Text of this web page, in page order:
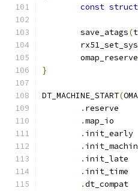
const struct
	save_atags
(
	omap_reserve
}
DT_MACHINE_START(
.
.
.
.
.
.
.